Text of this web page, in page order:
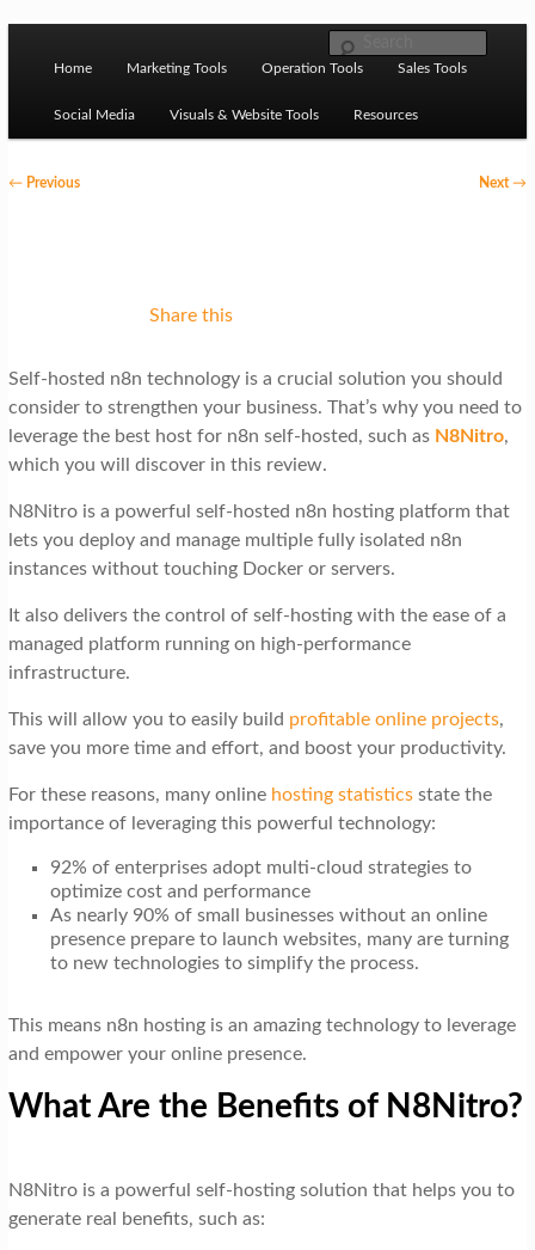
Ziligma is about website growth stack: hosting, CMS,
SEO tools, analytics, email marketing, CRO, AI, security,
m
Home Marketing Tools Operation Tools Sales Tools
Social Media Visuals & Website Tools Resources
v
i
g
a
t
i
o
n
←Previous Next→
Share this
Self-hosted n8n technology is a crucial solution you should
consider to strengthen your business. That’s why you need to
leverage the best host for n8n self-hosted, such as N8Nitro,
which you will discover in this review.
N8Nitro is a powerful self-hosted n8n hosting platform that
lets you deploy and manage multiple fully isolated n8n
instances without touching Docker or servers.
It also delivers the control of self-hosting with the ease of a
managed platform running on high-performance
infrastructure.
This will allow you to easily build profitable online projects,
save you more time and effort, and boost your productivity.
For these reasons, many online hosting statisticsstate the
importance of leveraging this powerful technology:
92% of enterprises adopt multi-cloud strategies to
optimize cost and performance
As nearly 90% of small businesses without an online
presence prepare to launch websites, many are turning
to new technologies to simplify the process.
This means n8n hosting is an amazing technology to leverage
and empower your online presence.
What Are the Benefits of N8Nitro?
N8Nitro is a powerful self-hosting solution that helps you to
generate real benefits, such as: